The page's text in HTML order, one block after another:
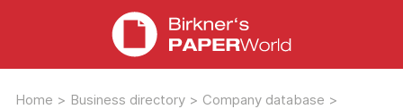
Home > Business directory > Company database >